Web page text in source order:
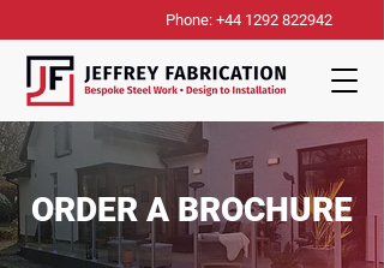
Phone: +44 1292 822942
ORDER A BROCHURE